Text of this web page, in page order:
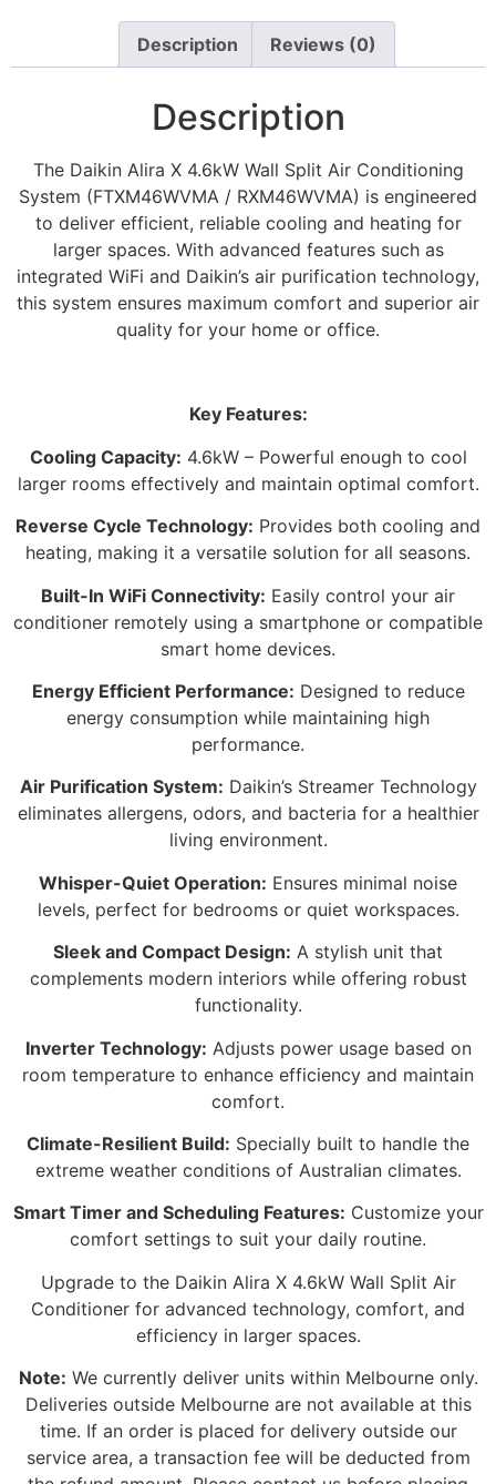
Description Reviews (0)
Description
The Daikin Alira X 4.6kW Wall Split Air Conditioning
System (FTXM46WVMA / RXM46WVMA) is engineered
to deliver efficient, reliable cooling and heating for
larger spaces. With advanced features such as
integrated WiFi and Daikin’s air purification technology,
this system ensures maximum comfort and superior air
quality for your home or office.
Key Features:
Cooling Capacity: 4.6kW – Powerful enough to cool
larger rooms effectively and maintain optimal comfort.
Reverse Cycle Technology: Provides both cooling and
heating, making it a versatile solution for all seasons.
Built-In WiFi Connectivity: Easily control your air
conditioner remotely using a smartphone or compatible
smart home devices.
Energy Efficient Performance: Designed to reduce
energy consumption while maintaining high
performance.
Air Purification System: Daikin’s Streamer Technology
eliminates allergens, odors, and bacteria for a healthier
living environment.
Whisper-Quiet Operation: Ensures minimal noise
levels, perfect for bedrooms or quiet workspaces.
Sleek and Compact Design: A stylish unit that
complements modern interiors while offering robust
functionality.
Inverter Technology: Adjusts power usage based on
room temperature to enhance efficiency and maintain
comfort.
Climate-Resilient Build: Specially built to handle the
extreme weather conditions of Australian climates.
Smart Timer and Scheduling Features: Customize your
comfort settings to suit your daily routine.
Upgrade to the Daikin Alira X 4.6kW Wall Split Air
Conditioner for advanced technology, comfort, and
efficiency in larger spaces.
Note: We currently deliver units within Melbourne only.
Deliveries outside Melbourne are not available at this
time. If an order is placed for delivery outside our
service area, a transaction fee will be deducted from